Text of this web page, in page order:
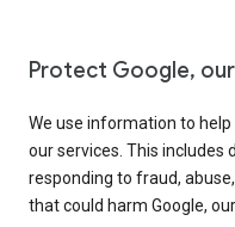
Protect Google,
We use information to
our services. This includes
responding to fraud,
that could harm Google,